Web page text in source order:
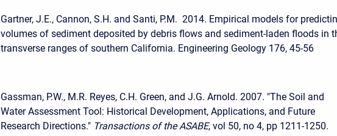
Gartner, J.E., Cannon, S.H. and Santi, P.M. 2014. Empirical models for
volumes of sediment deposited by debris flows and sediment-laden floods in
transverse ranges of southern California. Engineering Geology 176, 45-56
Gassman, P.W., M.R. Reyes, C.H. Green, and J.G. Arnold. 2007. "The Soil and
Water Assessment Tool: Historical Development, Applications, and Future
Research Directions." Transactions of the ASABE, vol 50, no 4, pp 1211-1250.